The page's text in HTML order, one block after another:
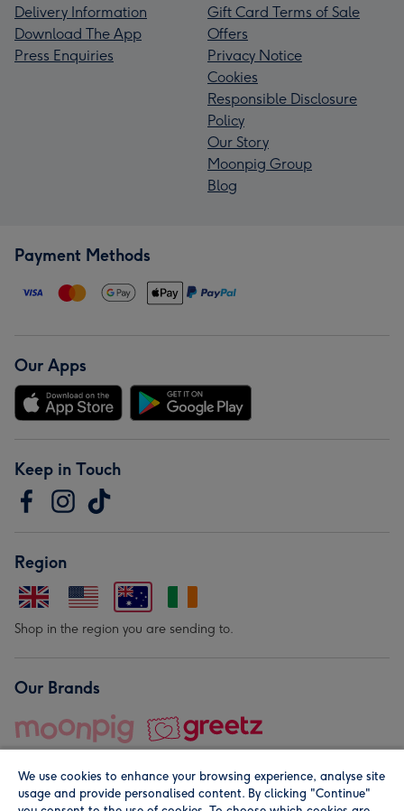
Delivery Information
Download The App
Press Enquiries
Gift Card Terms of Sale
Offers
Privacy Notice
Cookies
Responsible Disclosure
Policy
Our Story
Moonpig Group
Blog
Payment Methods
Our Apps
Keep in Touch
Region
Shop in the region you are sending to.
Our Brands
We use cookies to enhance your browsing experience, analyse site
usage and provide personalised content. By clicking "Continue"